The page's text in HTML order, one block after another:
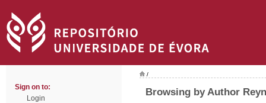
Sign on to:
Login
/
Browsing by Author